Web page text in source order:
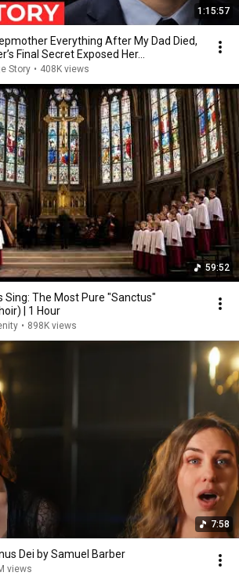
1:15:57
Everything After My Dad Died,
Final Secret Exposed Her...
Story • 408K views
59:52
Sing: The Most Pure "Sanctus"
| 1 Hour
• 898K views
7:58
Dei by Samuel Barber
views